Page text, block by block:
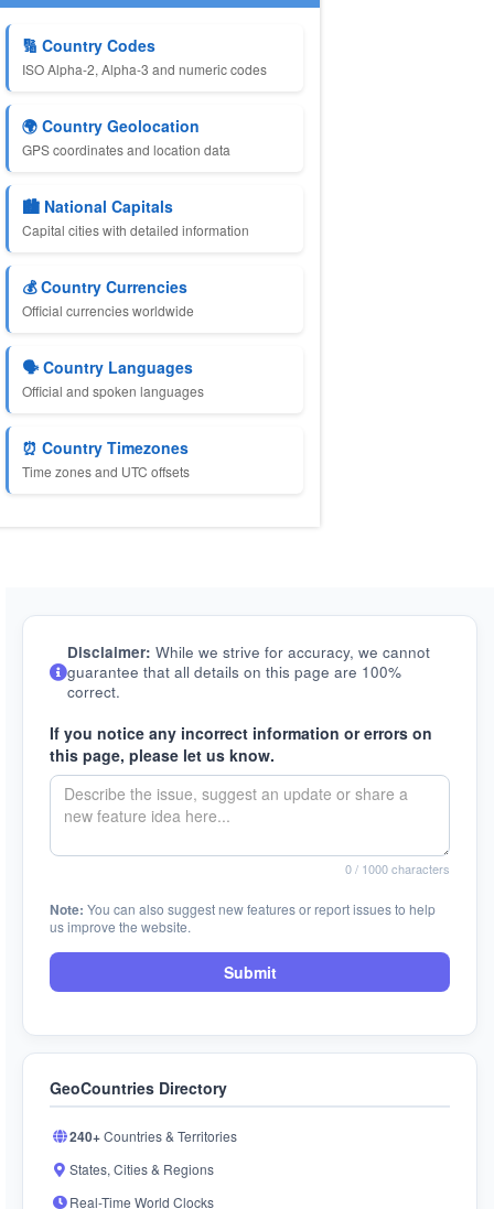
🔢 Country Codes
ISO Alpha-2, Alpha-3 and numeric codes
🌍 Country Geolocation
GPS coordinates and location data
🏙️ National Capitals
Capital cities with detailed information
💰 Country Currencies
Official currencies worldwide
🗣️ Country Languages
Official and spoken languages
⏰ Country Timezones
Time zones and UTC offsets
Disclaimer: While we strive for accuracy, we cannot
guarantee that all details on this page are 100%
correct.
If you notice any incorrect information or errors on
this page, please let us know.
0/ 1000 characters
Note: You can also suggest new features or report issues to help
us improve the website.
Submit
GeoCountries Directory
240+Countries & Territories
States, Cities & Regions
Real-Time World Clocks